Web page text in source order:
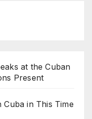
at the Cuban
Present
Cuba in This Time